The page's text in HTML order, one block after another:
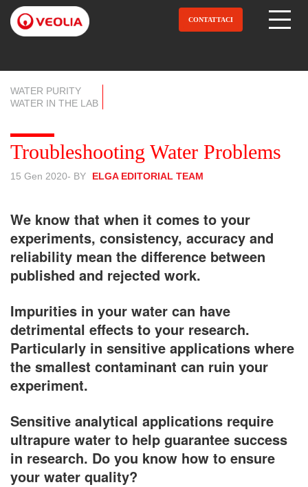
Salta
contenuto
CONTATTACI
WATER PURITY
WATER IN THE LAB
Troubleshooting Water Problems
15 Gen 2020- BY ELGA EDITORIAL TEAM
We know that when it comes to your
experiments, consistency, accuracy and
reliability mean the difference between
published and rejected work.
Impurities in your water can have
detrimental effects to your research.
Particularly in sensitive applications where
the smallest contaminant can ruin your
experiment.
Sensitive analytical applications require
ultrapure water to help guarantee success
in research. Do you know how to ensure
your water quality?